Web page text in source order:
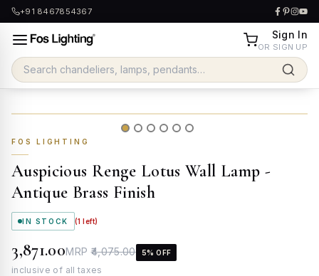
+91 8467854367
Sign In
OR SIGN UP
FOS LIGHTING
Auspicious Renge Lotus Wall Lamp -
Antique Brass Finish
IN STOCK (1 left)
₹3,871.00MRP ₹4,075.00 5% OFF
inclusive of all taxes